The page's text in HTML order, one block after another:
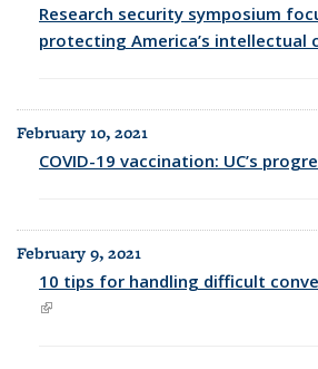
Research security symposium
protecting America’s intellectual
February 10, 2021
COVID-19 vaccination: UC’s
February 9, 2021
10 tips for handling difficult
(link is external)